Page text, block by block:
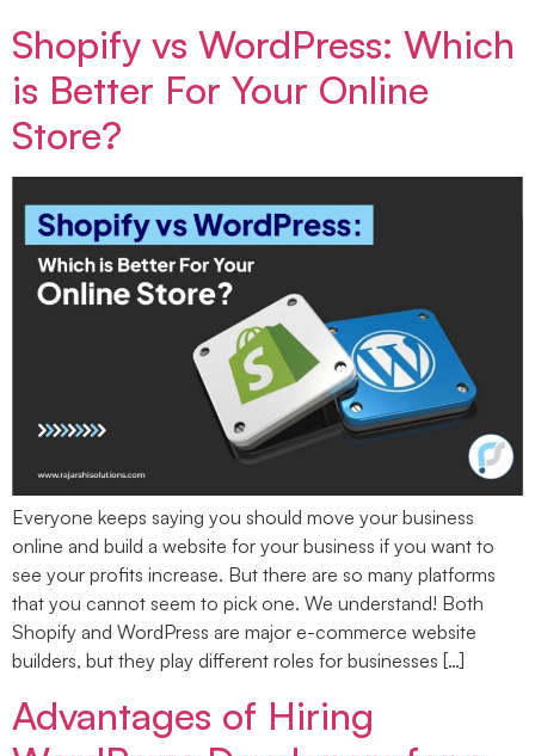
Shopify vs WordPress: Which
is Better For Your Online
Store?
Everyone keeps saying you should move your business
online and build a website for your business if you want to
see your profits increase. But there are so many platforms
that you cannot seem to pick one. We understand! Both
Shopify and WordPress are major e-commerce website
builders, but they play different roles for businesses […]
Advantages of Hiring